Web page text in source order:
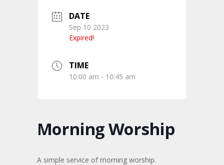
DATE
Sep 10 2023
Expired!
TIME
10:00 am - 10:45 am
Morning Worship
A simple service of morning worship.